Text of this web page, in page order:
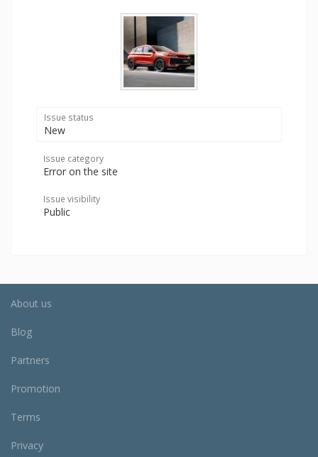
Issue status
New
Issue category
Error on the site
Issue visibility
Public
About us
Blog
Partners
Promotion
Terms
Privacy